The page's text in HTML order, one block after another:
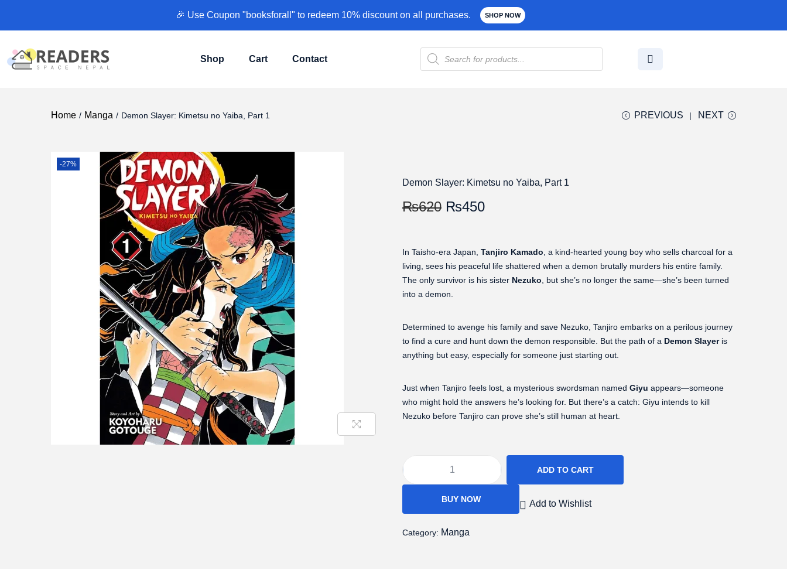
🎉 Use Coupon "booksforall" to redeem 10% discount on all purchases. SHOP NOW
Shop Cart Contact
Home / Manga / Demon Slayer: Kimetsu no Yaiba, Part 1 PREVIOUS NEXT
-27%
Demon Slayer: Kimetsu no Yaiba, Part 1
₨620 ₨450
In Taisho-era Japan, Tanjiro Kamado , a kind-hearted young boy who sells charcoal for a
living, sees his peaceful life shattered when a demon brutally murders his entire family.
The only survivor is his sister Nezuko , but she’s no longer the same—she’s been turned
into a demon.
Determined to avenge his family and save Nezuko, Tanjiro embarks on a perilous journey
to find a cure and hunt down the demon responsible. But the path of a Demon Slayeris
anything but easy, especially for someone just starting out.
Just when Tanjiro feels lost, a mysterious swordsman named Giyu appears—someone
who might hold the answers he’s looking for. But there’s a catch: Giyu intends to kill
Nezuko before Tanjiro can prove she’s still human at heart.
ADD TO CART
BUY NOW Add to Wishlist
Category: Manga